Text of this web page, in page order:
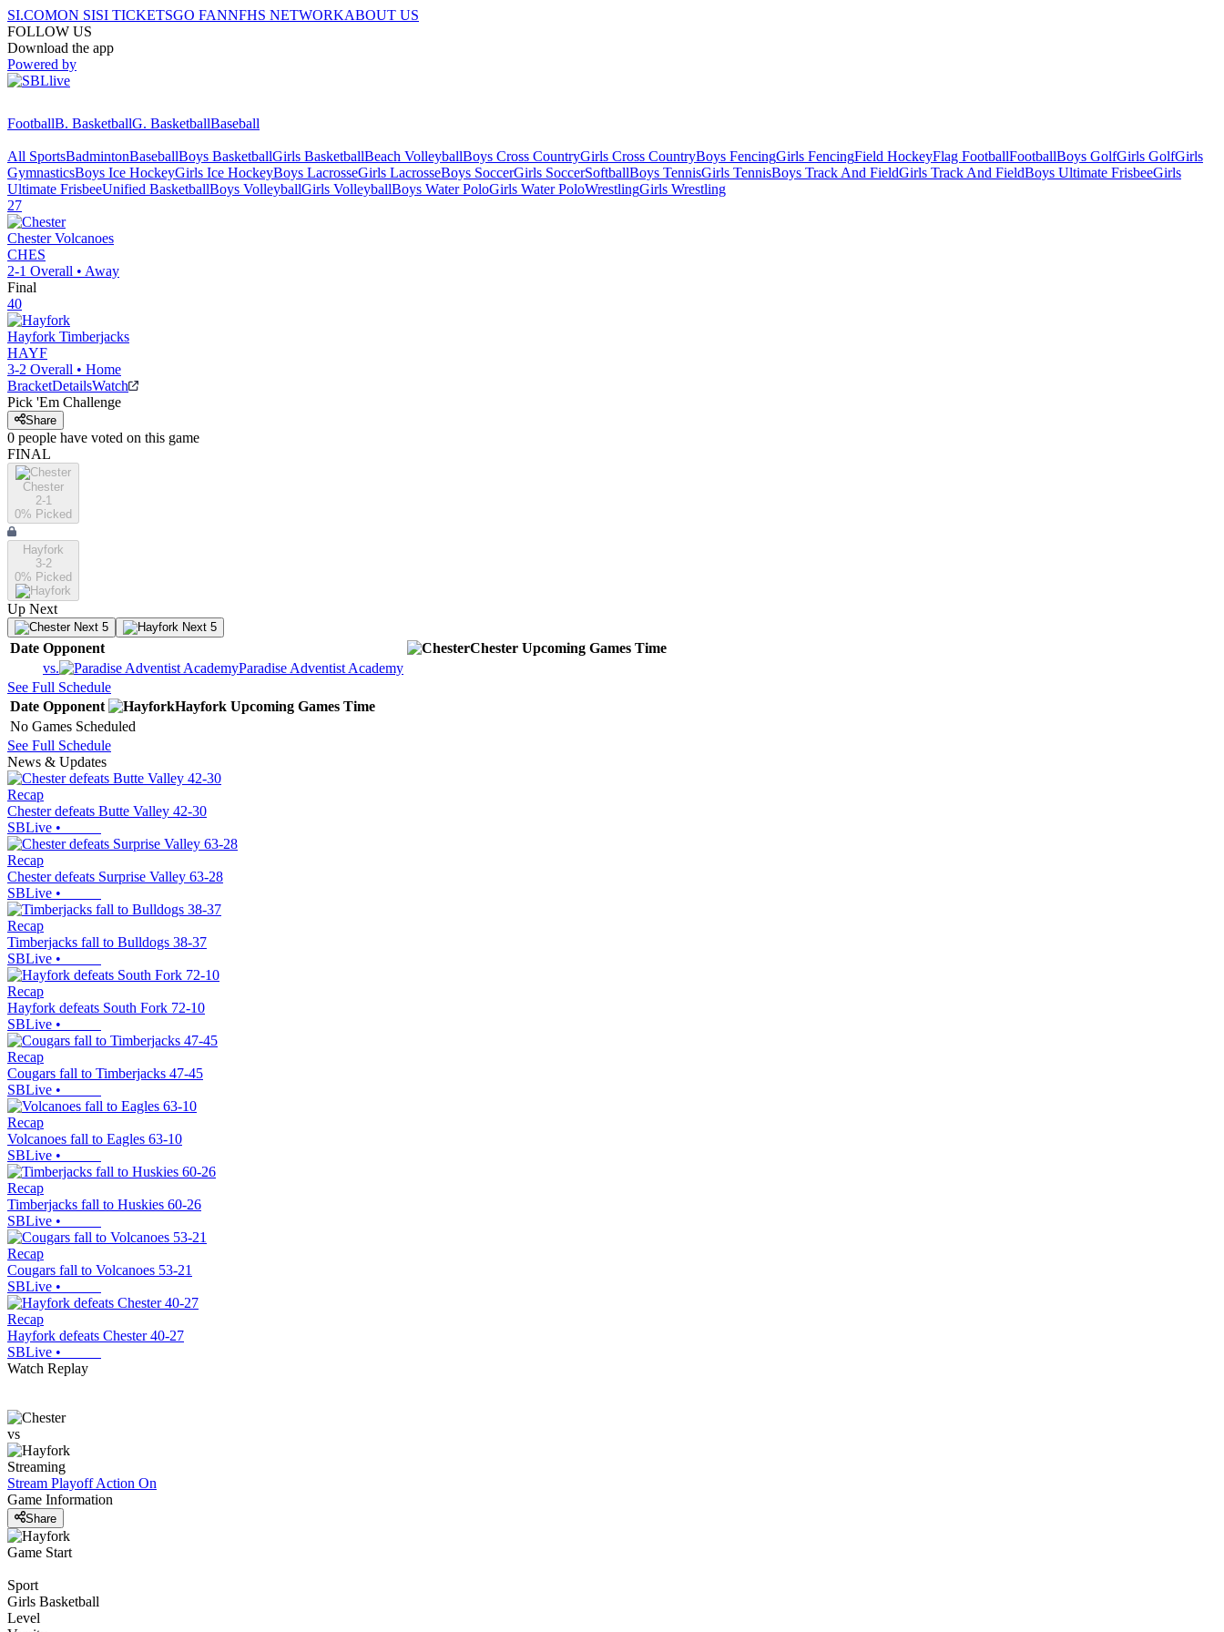
SI.COMON SISI TICKETSGO FANNFHS NETWORKABOUT US
FOLLOW US
Download the app
Powered by
FootballB. BasketballG. BasketballBaseball
All SportsBadmintonBaseballBoys BasketballGirls BasketballBeach VolleyballBoys Cross CountryGirls Cross CountryBoys FencingGirls FencingField HockeyFlag FootballFootballBoys GolfGirls GolfGirls
GymnasticsBoys Ice HockeyGirls Ice HockeyBoys LacrosseGirls LacrosseBoys SoccerGirls SoccerSoftballBoys TennisGirls TennisBoys Track And FieldGirls Track And FieldBoys Ultimate FrisbeeGirls
Ultimate FrisbeeUnified BasketballBoys VolleyballGirls VolleyballBoys Water PoloGirls Water PoloWrestlingGirls Wrestling
27
Chester Volcanoes
CHES
2-1 Overall • Away
Final
40
Hayfork Timberjacks
HAYF
3-2 Overall • Home
BracketDetailsWatch
Pick 'Em Challenge
Share
0 people have voted on this game
FINAL
Chester
2-1
0% Picked
Hayfork
3-2
0% Picked
Up Next
Next 5 Next 5
Date Opponent Chester Upcoming Games Time
vs.
Paradise Adventist Academy
See Full Schedule
Date Opponent Hayfork Upcoming Games Time
No Games Scheduled
See Full Schedule
News & Updates
Recap
Chester defeats Butte Valley 42-30
SBLive •
Recap
Chester defeats Surprise Valley 63-28
SBLive •
Recap
Timberjacks fall to Bulldogs 38-37
SBLive •
Recap
Hayfork defeats South Fork 72-10
SBLive •
Recap
Cougars fall to Timberjacks 47-45
SBLive •
Recap
Volcanoes fall to Eagles 63-10
SBLive •
Recap
Timberjacks fall to Huskies 60-26
SBLive •
Recap
Cougars fall to Volcanoes 53-21
SBLive •
Recap
Hayfork defeats Chester 40-27
SBLive •
Watch Replay
vs
Streaming
Stream Playoff Action On
Game Information
Share
Game Start
Sport
Girls Basketball
Level